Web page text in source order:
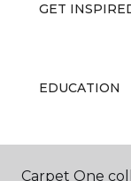
GET
EDUCATION
ABOUT US
Carpet One